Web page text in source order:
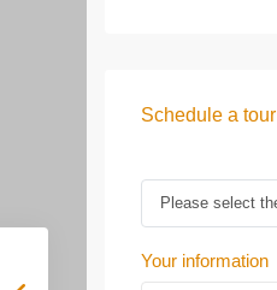
Schedule a tour
Your information